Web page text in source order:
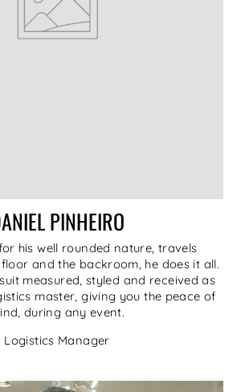
PINHEIRO
his well rounded nature, travels
and the backroom, he does it all.
measured, styled and received as
master, giving you the peace of
during any event.
Logistics Manager